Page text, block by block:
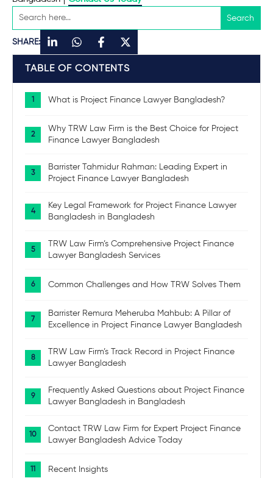
SHARE:
TABLE OF CONTENTS
What is Project Finance Lawyer Bangladesh?
Why TRW Law Firm is the Best Choice for Project
Finance Lawyer Bangladesh
Barrister Tahmidur Rahman: Leading Expert in
Project Finance Lawyer Bangladesh
Key Legal Framework for Project Finance Lawyer
Bangladesh in Bangladesh
TRW Law Firm’s Comprehensive Project Finance
Lawyer Bangladesh Services
Common Challenges and How TRW Solves Them
Barrister Remura Meheruba Mahbub: A Pillar of
Excellence in Project Finance Lawyer Bangladesh
TRW Law Firm’s Track Record in Project Finance
Lawyer Bangladesh
Frequently Asked Questions about Project Finance
Lawyer Bangladesh in Bangladesh
Contact TRW Law Firm for Expert Project Finance
Lawyer Bangladesh Advice Today
Recent Insights